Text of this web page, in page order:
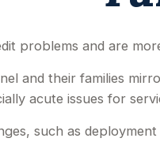
problems and are
and their families
acute issues for
such as